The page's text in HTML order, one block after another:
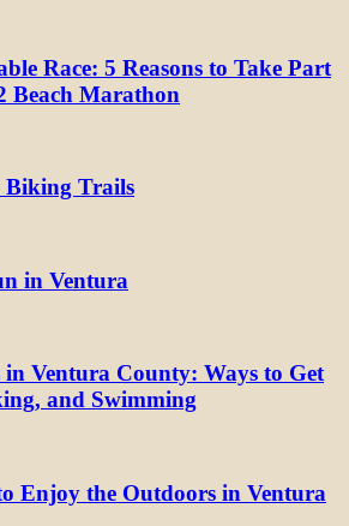
Race: 5 Reasons to Take Part
Beach Marathon
Trails
in Ventura
Ventura County: Ways to Get
and Swimming
Enjoy the Outdoors in Ventura